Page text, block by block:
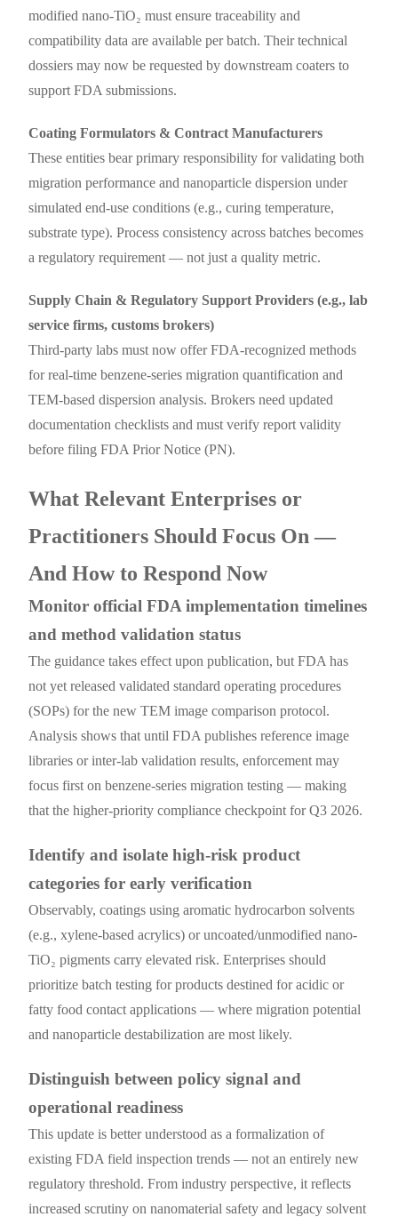
modified nano-TiO₂ must ensure traceability and
compatibility data are available per batch. Their technical
dossiers may now be requested by downstream coaters to
support FDA submissions.
Coating Formulators & Contract Manufacturers
These entities bear primary responsibility for validating both
migration performance and nanoparticle dispersion under
simulated end-use conditions (e.g., curing temperature,
substrate type). Process consistency across batches becomes
a regulatory requirement — not just a quality metric.
Supply Chain & Regulatory Support Providers (e.g., lab
service firms, customs brokers)
Third-party labs must now offer FDA-recognized methods
for real-time benzene-series migration quantification and
TEM-based dispersion analysis. Brokers need updated
documentation checklists and must verify report validity
before filing FDA Prior Notice (PN).
What Relevant Enterprises or
Practitioners Should Focus On —
And How to Respond Now
Monitor official FDA implementation timelines
and method validation status
The guidance takes effect upon publication, but FDA has
not yet released validated standard operating procedures
(SOPs) for the new TEM image comparison protocol.
Analysis shows that until FDA publishes reference image
libraries or inter-lab validation results, enforcement may
focus first on benzene-series migration testing — making
that the higher-priority compliance checkpoint for Q3 2026.
Identify and isolate high-risk product
categories for early verification
Observably, coatings using aromatic hydrocarbon solvents
(e.g., xylene-based acrylics) or uncoated/unmodified nano-
TiO₂ pigments carry elevated risk. Enterprises should
prioritize batch testing for products destined for acidic or
fatty food contact applications — where migration potential
and nanoparticle destabilization are most likely.
Distinguish between policy signal and
operational readiness
This update is better understood as a formalization of
existing FDA field inspection trends — not an entirely new
regulatory threshold. From industry perspective, it reflects
increased scrutiny on nanomaterial safety and legacy solvent